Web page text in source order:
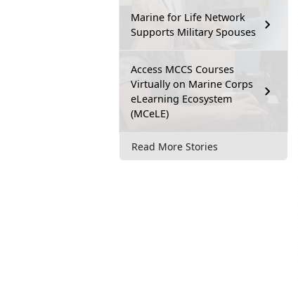
Marine for Life Network
Supports Military Spouses
Access MCCS Courses
Virtually on Marine Corps
eLearning Ecosystem
(MCeLE)
Read More Stories